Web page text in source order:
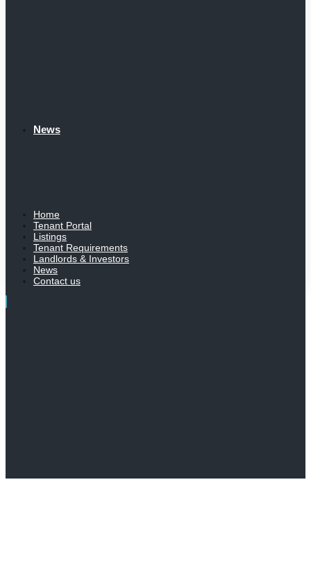
News
Home
Tenant Portal
Listings
Tenant Requirements
Landlords & Investors
News
Contact us